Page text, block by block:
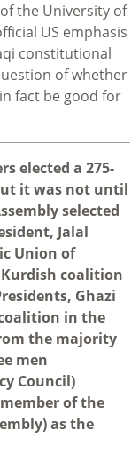
of the University of
US emphasis
constitutional
of whether
fact be good for
elected a 275-
it was not until
selected
Jalal
Union of
coalition
Ghazi
in the
the majority
men
Council)
of the
as the